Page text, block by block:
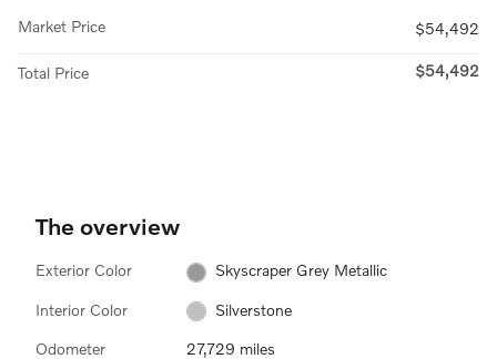
Market Price $54,492
Total Price $54,492
The overview
Exterior Color Skyscraper Grey Metallic
Interior Color Silverstone
Odometer 27,729 miles